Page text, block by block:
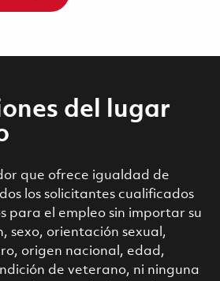
del lugar
que ofrece igualdad de
los solicitantes cualificados
para el empleo sin importar su
sexo, orientación sexual,
origen nacional, edad,
de veterano, ni ninguna